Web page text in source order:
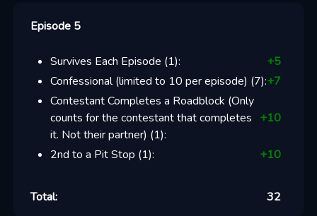
Episode 5
Survives Each Episode (1): +5
Confessional (limited to 10 per episode) (7):+7
Contestant Completes a Roadblock (Only
counts for the contestant that completes
it. Not their partner) (1):
+10
2nd to a Pit Stop (1): +10
Total: 32